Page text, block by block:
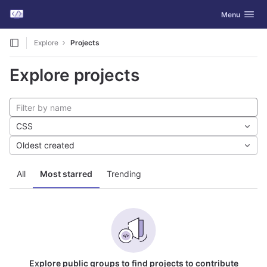
Skip to content
GitLab Toggle
Menu
Explore Projects
Explore projects
All Most starred Trending
CSS
Oldest created
Explore public groups to find projects to contribute